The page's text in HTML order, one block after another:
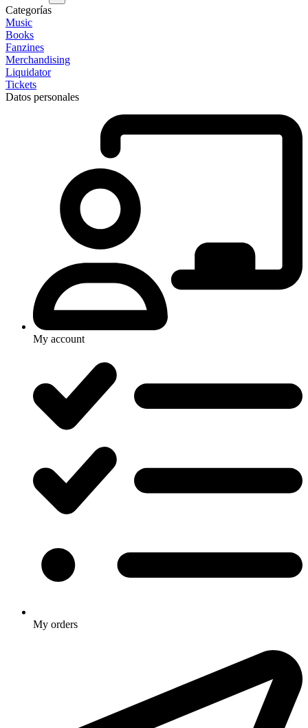
Categorías
Music
Books
Fanzines
Merchandising
Liquidator
Tickets
Datos personales
My account
My orders